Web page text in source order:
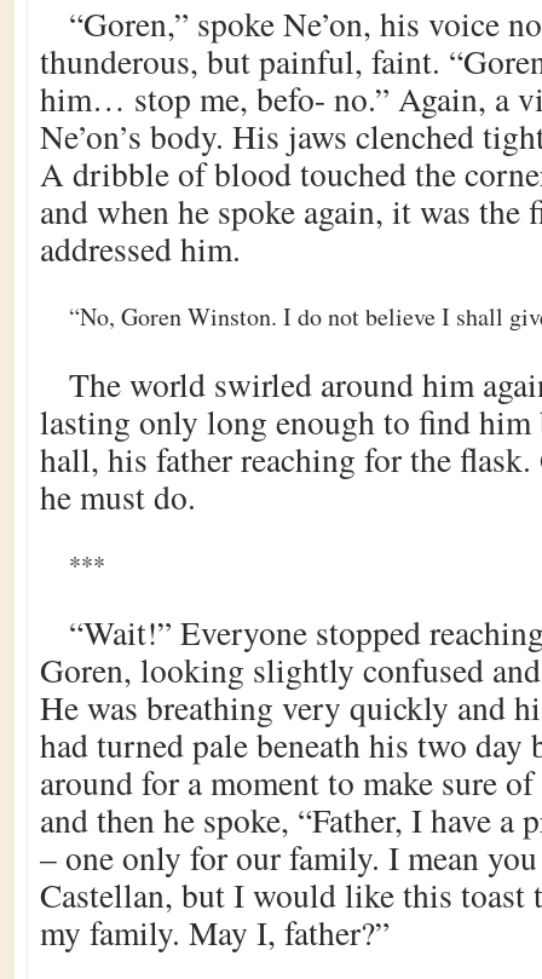
“Goren,” spoke Ne’on, his voice
thunderous, but painful, faint.
him… stop me, befo- no.” Again, a
Ne’on’s body. His jaws clenched
A dribble of blood touched the
and when he spoke again, it was
addressed him.
“No, Goren Winston. I do not believe I shall
The world swirled around him
lasting only long enough to find him
hall, his father reaching for the
he must do.
***
“Wait!” Everyone stopped
Goren, looking slightly confused
He was breathing very quickly and
had turned pale beneath his two day
around for a moment to make sure
and then he spoke, “Father, I have a
– one only for our family. I mean
Castellan, but I would like this
my family. May I, father?”